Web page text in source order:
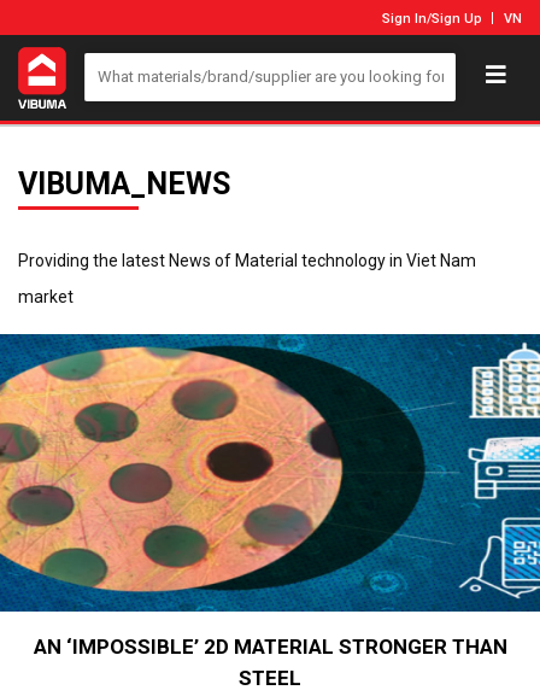
Sign In/Sign Up VN
VIBUMA_NEWS
Providing the latest News of Material technology in Viet Nam
market
AN ‘IMPOSSIBLE’ 2D MATERIAL STRONGER THAN
STEEL